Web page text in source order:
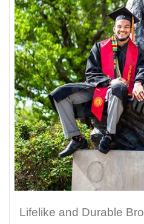
Lifelike and Durable